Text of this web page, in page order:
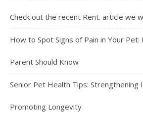
Check out the recent Rent. article we
How to Spot Signs of Pain in Your
Parent Should Know
Senior Pet Health Tips: Strengthening
Promoting Longevity